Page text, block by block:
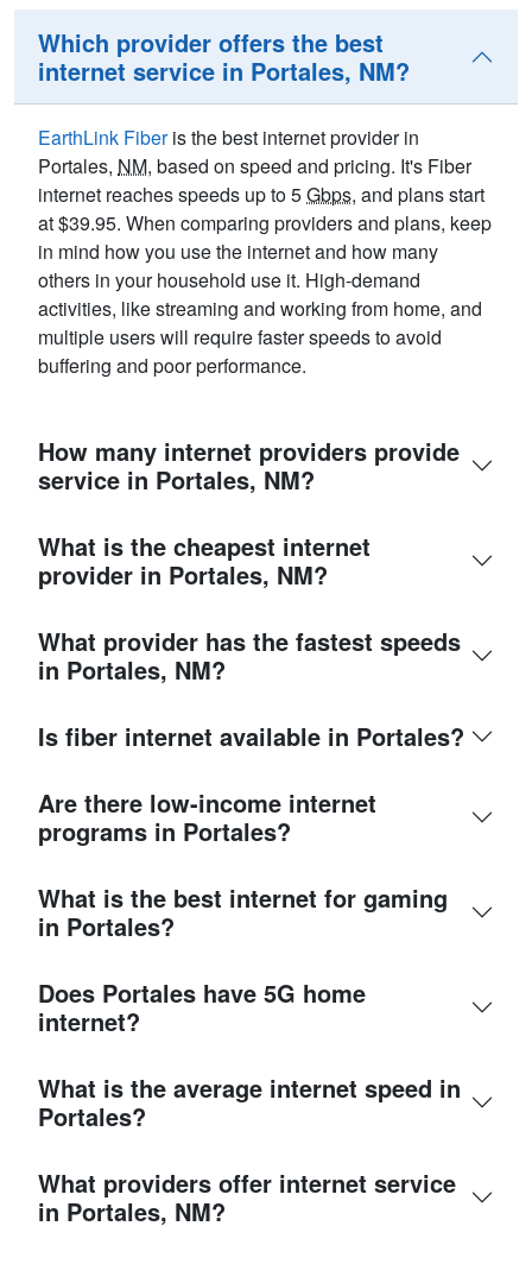
Which provider offers the best
internet service in Portales, NM?
EarthLink Fiberis the best internet provider in
Portales, NM, based on speed and pricing. It's Fiber
internet reaches speeds up to 5Gbps, and plans start
at $39.95. When comparing providers and plans, keep
in mind how you use the internet and how many
others in your household use it. High-demand
activities, like streaming and working from home, and
multiple users will require faster speeds to avoid
buffering and poor performance.
How many internet providers provide
service in Portales, NM?
What is the cheapest internet
provider in Portales, NM?
What provider has the fastest speeds
in Portales, NM?
Is fiber internet available in Portales?
Are there low-income internet
programs in Portales?
What is the best internet for gaming
in Portales?
Does Portales have 5G home
internet?
What is the average internet speed in
Portales?
What providers offer internet service
in Portales, NM?